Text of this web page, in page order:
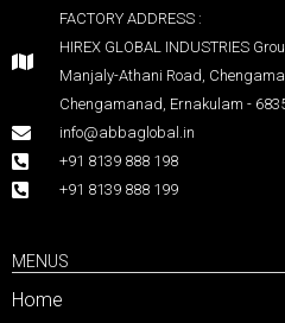
FACTORY ADDRESS :
HIREX GLOBAL INDUSTRIES
Manjaly-Athani Road,
Chengamanad, Ernakulam -
info@abbaglobal.in
+91 8139 888 198
+91 8139 888 199
MENUS
Home